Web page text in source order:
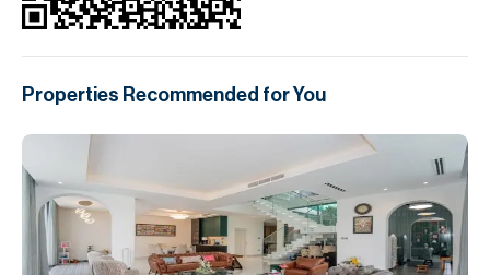
Properties Recommended for You